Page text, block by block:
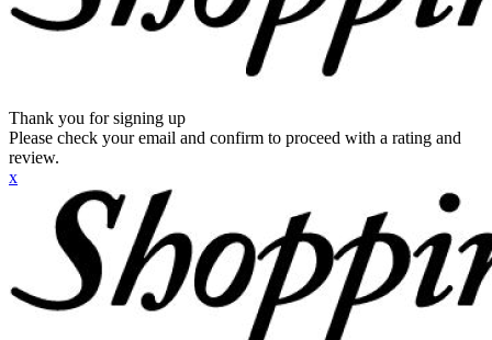
Thank you for signing up
Please check your email and confirm to proceed with a rating and
review.
x